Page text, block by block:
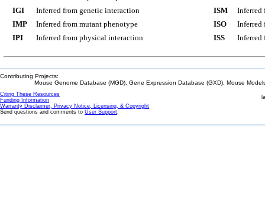
IGI
Inferred from genetic interaction
IMP
Inferred from mutant phenotype
IPI
Inferred from physical interaction
ISM
Inferred
ISO
Inferred
ISS
Inferred
Contributing Projects:
Mouse Genome Database (MGD), Gene Expression Database (GXD), Mouse
Citing These Resources
Funding Information
Warranty Disclaimer, Privacy Notice, Licensing, & Copyright
Send questions and comments to User Support.